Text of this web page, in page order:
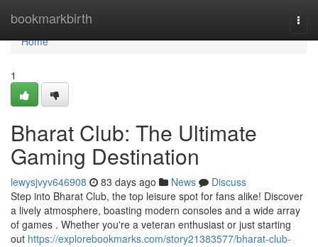
bookmarkbirth
Home
Home
1
Bharat Club: The Ultimate
Gaming Destination
lewysjvyv646908 83 days ago News
Discuss
Step into Bharat Club, the top leisure spot for fans alike! Discover
a lively atmosphere, boasting modern consoles and a wide array
of games . Whether you're a veteran enthusiast or just starting
out https://explorebookmarks.com/story21383577/bharat-club-